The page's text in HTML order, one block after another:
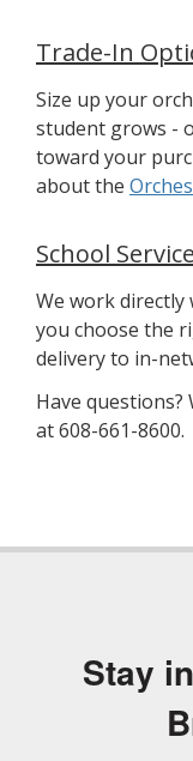
Trade-In
Size up your
student grows -
toward your
about the
School Service
We work directly
you choose the
delivery to in-
Have
at 608-661-8600.
Stay